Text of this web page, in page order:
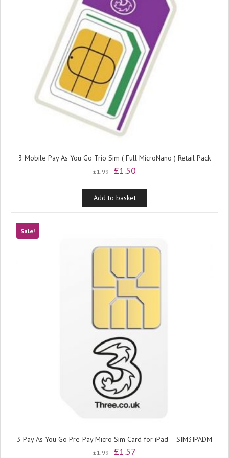
3 Mobile Pay As You Go Trio Sim ( Full MicroNano ) Retail Pack
£1.99
Original
was:
£1.99.
£1.50
is:
£1.50.
Add to basket
Sale!
3 Pay As You Go Pre-Pay Micro Sim Card for iPad – SIM3IPADM
£1.99
Original
£1.57